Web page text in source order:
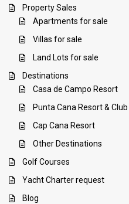
Property Sales
Apartments for sale
Villas for sale
Land Lots for sale
Destinations
Casa de Campo Resort
Punta Cana Resort & Club
Cap Cana Resort
Other Destinations
Golf Courses
Yacht Charter request
Blog